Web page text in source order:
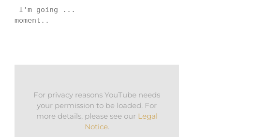
I'm going ...
moment..
For privacy reasons YouTube needs
your permission to be loaded. For
more details, please see our Legal
Notice.